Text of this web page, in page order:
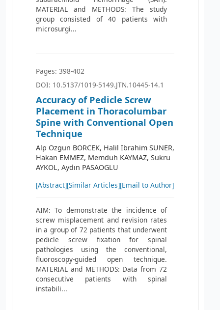
MATERIAL and METHODS: The study
group consisted of 40 patients with
microsurgi...
Pages: 398-402
DOI: 10.5137/1019-5149.JTN.10445-14.1
Accuracy of Pedicle Screw
Placement in Thoracolumbar
Spine with Conventional Open
Technique
Alp Ozgun BORCEK, Halil Ibrahim SUNER,
Hakan EMMEZ, Memduh KAYMAZ, Sukru
AYKOL, Aydın PASAOGLU
[Abstract][Similar Articles][Email to Author]
AIM: To demonstrate the incidence of
screw misplacement and revision rates
in a group of 72 patients that underwent
pedicle screw fixation for spinal
pathologies using the conventional,
fluoroscopy-guided open technique.
MATERIAL and METHODS: Data from 72
consecutive patients with spinal
instabili...